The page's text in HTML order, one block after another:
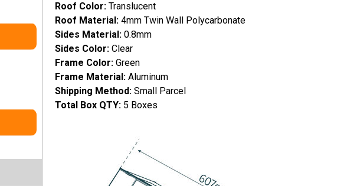
Roof Color: Translucent
Roof Material: 4mm Twin Wall Polycarbonate
Sides Material: 0.8mm
Sides Color: Clear
Frame Color: Green
Frame Material: Aluminum
Shipping Method: Small Parcel
Total Box QTY: 5 Boxes